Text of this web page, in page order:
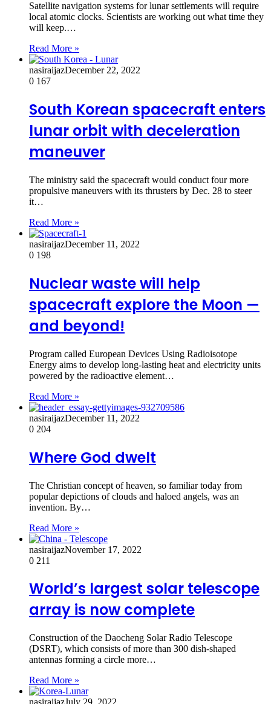
Satellite navigation systems for lunar settlements will require
local atomic clocks. Scientists are working out what time they
will keep.…
Read More »
nasiraijazDecember 22, 2022
0 167
South Korean spacecraft enters
lunar orbit with deceleration
maneuver
The ministry said the spacecraft would conduct four more
propulsive maneuvers with its thrusters by Dec. 28 to steer
it…
Read More »
nasiraijazDecember 11, 2022
0 198
Nuclear waste will help
spacecraft explore the Moon —
and beyond!
Program called European Devices Using Radioisotope
Energy aims to develop long-lasting heat and electricity units
powered by the radioactive element…
Read More »
nasiraijazDecember 11, 2022
0 204
Where God dwelt
The Christian concept of heaven, so familiar today from
popular depictions of clouds and haloed angels, was an
invention. By…
Read More »
nasiraijazNovember 17, 2022
0 211
World’s largest solar telescope
array is now complete
Construction of the Daocheng Solar Radio Telescope
(DSRT), which consists of more than 300 dish-shaped
antennas forming a circle more…
Read More »